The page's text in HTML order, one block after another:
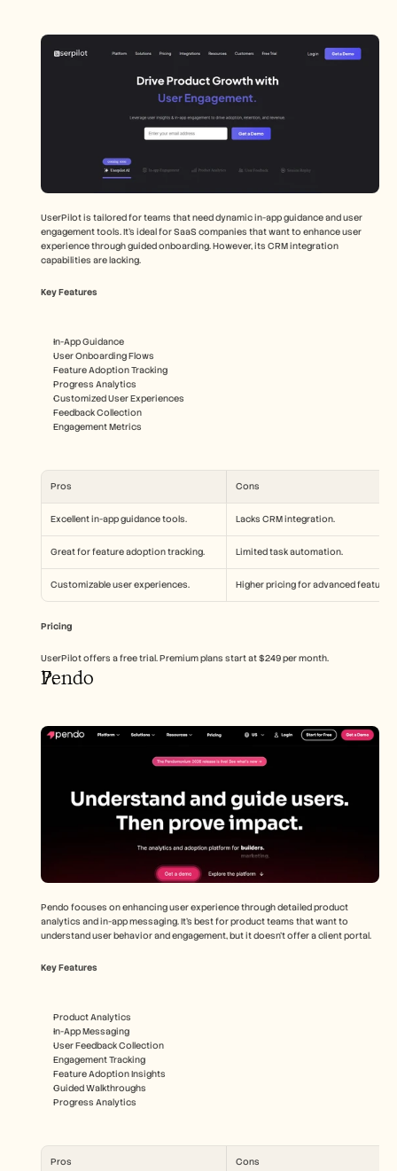
UserPilot is tailored for teams that need dynamic in-app guidance and user
engagement tools. It's ideal for SaaS companies that want to enhance user
experience through guided onboarding. However, its CRM integration
capabilities are lacking.
Key Features
In-App Guidance
User Onboarding Flows
Feature Adoption Tracking
Progress Analytics
Customized User Experiences
Feedback Collection
Engagement Metrics
Pros Cons
Excellent in-app guidance tools. Lacks CRM integration.
Great for feature adoption tracking. Limited task automation.
Customizable user experiences. Higher pricing for advanced features.
Pricing
UserPilot offers a free trial. Premium plans start at $249 per month.
Pendo
Pendo focuses on enhancing user experience through detailed product
analytics and in-app messaging. It's best for product teams that want to
understand user behavior and engagement, but it doesn't offer a client portal.
Key Features
Product Analytics
In-App Messaging
User Feedback Collection
Engagement Tracking
Feature Adoption Insights
Guided Walkthroughs
Progress Analytics
Pros Cons